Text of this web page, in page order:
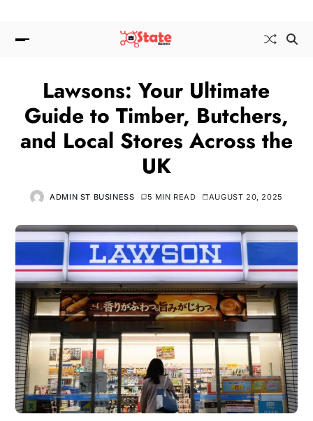
Lawsons: Your Ultimate
Guide to Timber, Butchers,
and Local Stores Across the
UK
ADMIN ST BUSINESS 5 MIN READ AUGUST 20, 2025